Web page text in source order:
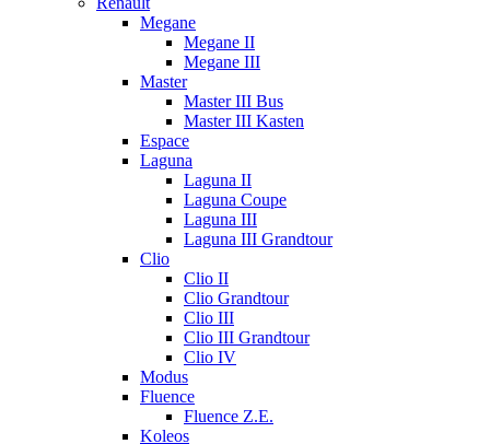
Megane
Megane II
Megane III
Master
Master III Bus
Master III Kasten
Espace
Laguna
Laguna II
Laguna Coupe
Laguna III
Laguna III Grandtour
Clio
Clio II
Clio Grandtour
Clio III
Clio III Grandtour
Clio IV
Modus
Fluence
Fluence Z.E.
Koleos